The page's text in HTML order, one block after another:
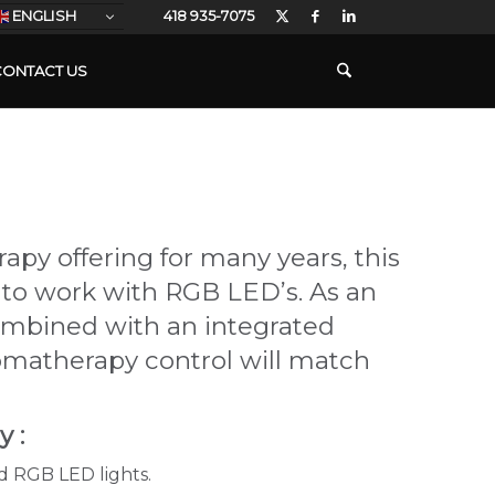
418 935-7075
US
offering for many years, this
work with RGB LED’s. As an
with an integrated
control will match
:
RGB LED lights.
ENGLISH